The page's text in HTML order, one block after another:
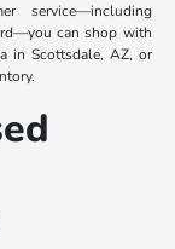
service—including
can shop with
in Scottsdale, AZ, or